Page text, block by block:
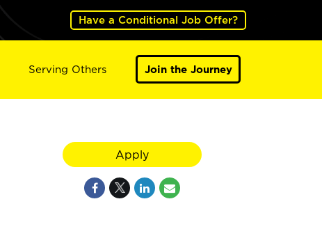
Have a Conditional Job Offer?
Serving Others Join the Journey
Apply